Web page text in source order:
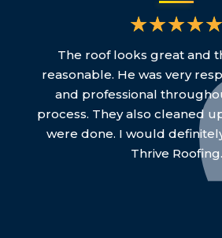
The roof looks great and
reasonable. He was very
and professional
process. They also cleaned
were done. I would
Thrive Roofing.